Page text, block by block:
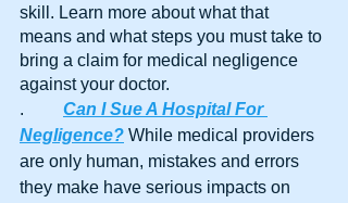
skill. Learn more about what that
means and what steps you must take to
bring a claim for medical negligence
against your doctor.
Can I Sue A Hospital For
Negligence? While medical providers
are only human, mistakes and errors
they make have serious impacts on